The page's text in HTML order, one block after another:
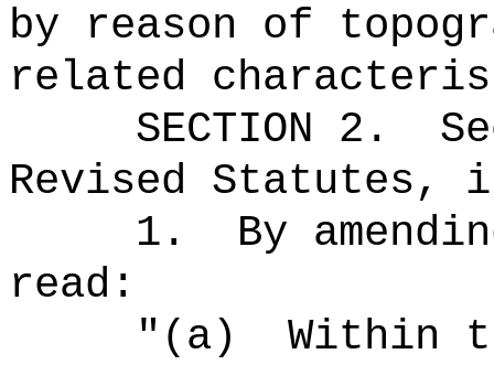
by reason of
related
SECTION 2 .
Revised Statutes,
1.
By
read:
"(a)
Within